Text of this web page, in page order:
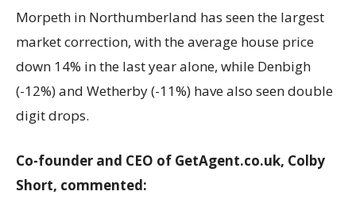
Morpeth in Northumberland has seen the largest
market correction, with the average house price
down 14% in the last year alone, while Denbigh
(-12%) and Wetherby (-11%) have also seen double
digit drops.
Co-founder and CEO of GetAgent.co.uk, Colby
Short, commented: